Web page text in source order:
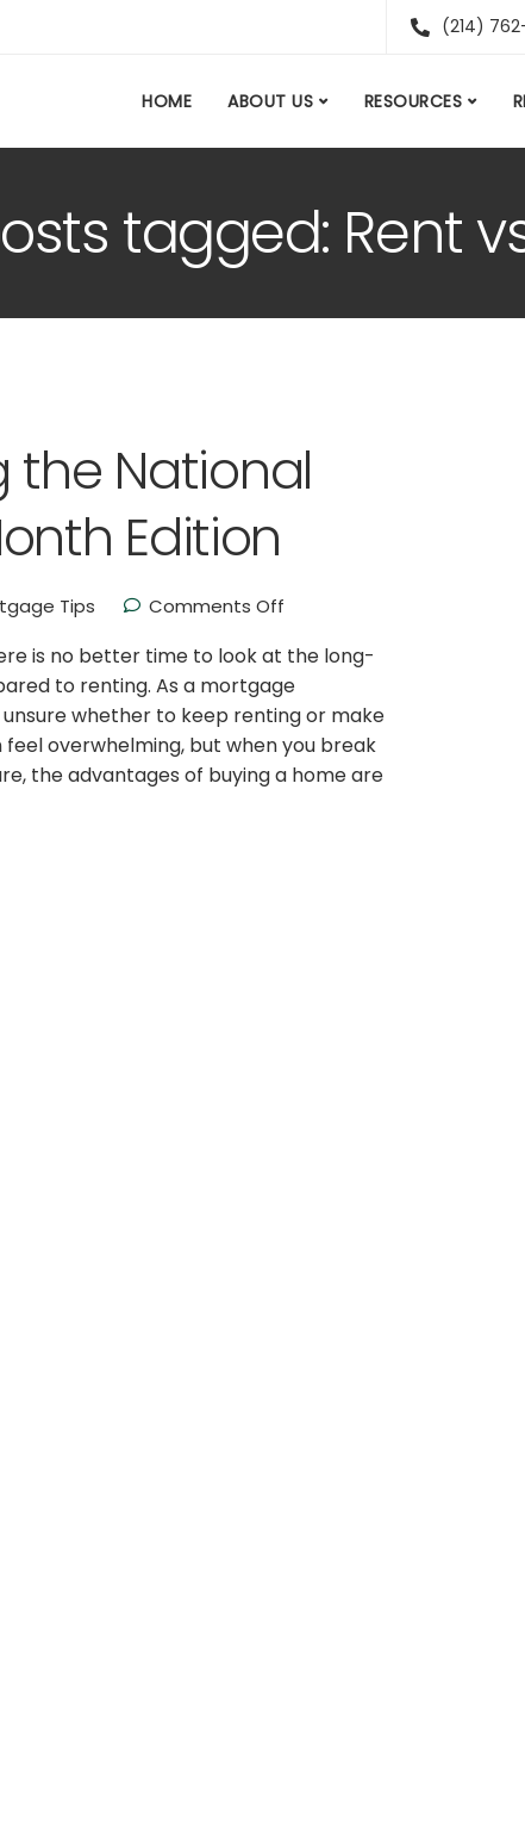
(214)
HOME ABOUT US RESOURCES
tagged: Rent
the National
Edition
Tips Comments Off
is no better time to look at the long-
to renting. As a mortgage
whether to keep renting or make
overwhelming, but when you break
the advantages of buying a home are